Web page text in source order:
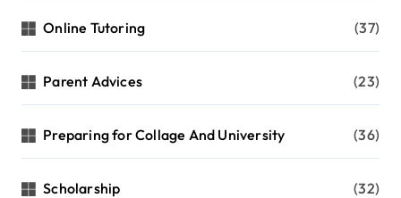
Online Tutoring (37)
Parent Advices (23)
Preparing for Collage And University (36)
Scholarship (32)